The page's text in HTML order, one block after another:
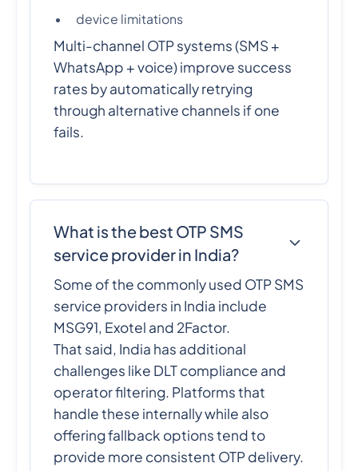
device limitations
Multi-channel OTP systems (SMS +
WhatsApp + voice) improve success
rates by automatically retrying
through alternative channels if one
fails.
What is the best OTP SMS
service provider in India?
Some of the commonly used OTP SMS
service providers in India include
MSG91, Exotel and 2Factor.
That said, India has additional
challenges like DLT compliance and
operator filtering. Platforms that
handle these internally while also
offering fallback options tend to
provide more consistent OTP delivery.